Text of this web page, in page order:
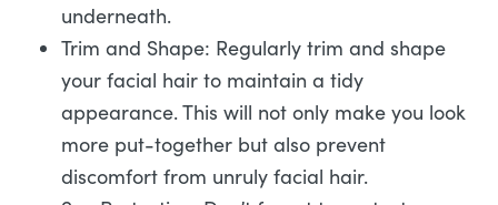
underneath.
Trim and Shape: Regularly trim and shape
your facial hair to maintain a tidy
appearance. This will not only make you look
more put-together but also prevent
discomfort from unruly facial hair.